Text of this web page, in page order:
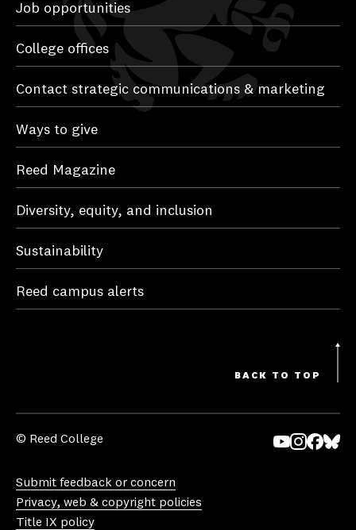
Job opportunities
College offices
Contact strategic communications & marketing
Ways to give
Reed Magazine
Diversity, equity, and inclusion
Sustainability
Reed campus alerts
BACK TO TOP
© Reed College
Submit feedback or concern
Privacy, web & copyright policies
Title IX policy